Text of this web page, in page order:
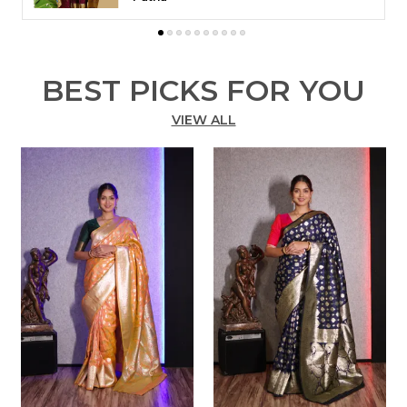
to changes in your screen resolution.
BEST PICKS FOR YOU
VIEW ALL